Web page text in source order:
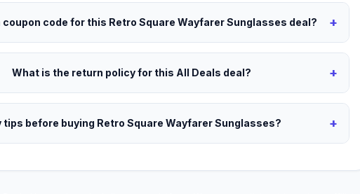
coupon code for this Retro Square Wayfarer Sunglasses deal? +
What is the return policy for this All Deals deal? +
tips before buying Retro Square Wayfarer Sunglasses? +